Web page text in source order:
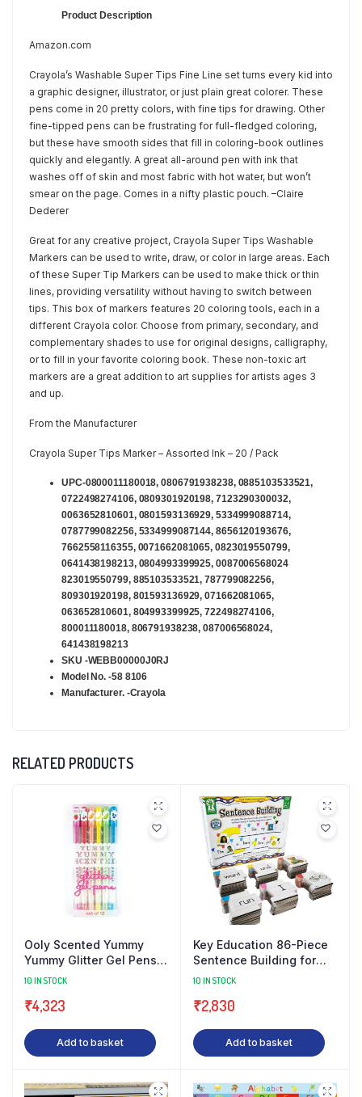
Product Description
Amazon.com
Crayola’s Washable Super Tips Fine Line set turns every kid into
a graphic designer, illustrator, or just plain great colorer. These
pens come in 20 pretty colors, with fine tips for drawing. Other
fine-tipped pens can be frustrating for full-fledged coloring,
but these have smooth sides that fill in coloring-book outlines
quickly and elegantly. A great all-around pen with ink that
washes off of skin and most fabric with hot water, but won’t
smear on the page. Comes in a nifty plastic pouch. –Claire
Dederer
Great for any creative project, Crayola Super Tips Washable
Markers can be used to write, draw, or color in large areas. Each
of these Super Tip Markers can be used to make thick or thin
lines, providing versatility without having to switch between
tips. This box of markers features 20 coloring tools, each in a
different Crayola color. Choose from primary, secondary, and
complementary shades to use for original designs, calligraphy,
or to fill in your favorite coloring book. These non-toxic art
markers are a great addition to art supplies for artists ages 3
and up.
From the Manufacturer
Crayola Super Tips Marker – Assorted Ink – 20 / Pack
UPC-0800011180018, 0806791938238, 0885103533521,
0722498274106, 0809301920198, 7123290300032,
0063652810601, 0801593136929, 5334999088714,
0787799082256, 5334999087144, 8656120193676,
7662558116355, 0071662081065, 0823019550799,
0641438198213, 0804993399925, 0087006568024
823019550799, 885103533521, 787799082256,
809301920198, 801593136929, 071662081065,
063652810601, 804993399925, 722498274106,
800011180018, 806791938238, 087006568024,
641438198213
SKU -WEBB00000J0RJ
Model No. -58 8106
Manufacturer. -Crayola
RELATED PRODUCTS
Ooly Scented Yummy
Yummy Glitter Gel Pens
Set of 12 Pens (Old Gen)
10 IN STOCK
₹4,323
Add to basket
Key Education 86-Piece
Sentence Building for
Kids, Toys for Speech
10 IN STOCK
₹2,830
Add to basket